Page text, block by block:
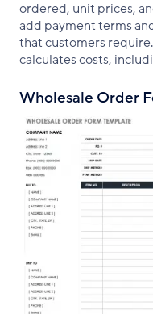
ordered, unit prices,
add payment terms
that customers
calculates costs,
Wholesale Order